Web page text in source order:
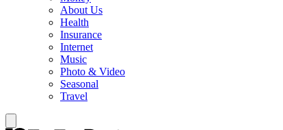
About Us
Health
Insurance
Internet
Music
Photo & Video
Seasonal
Travel